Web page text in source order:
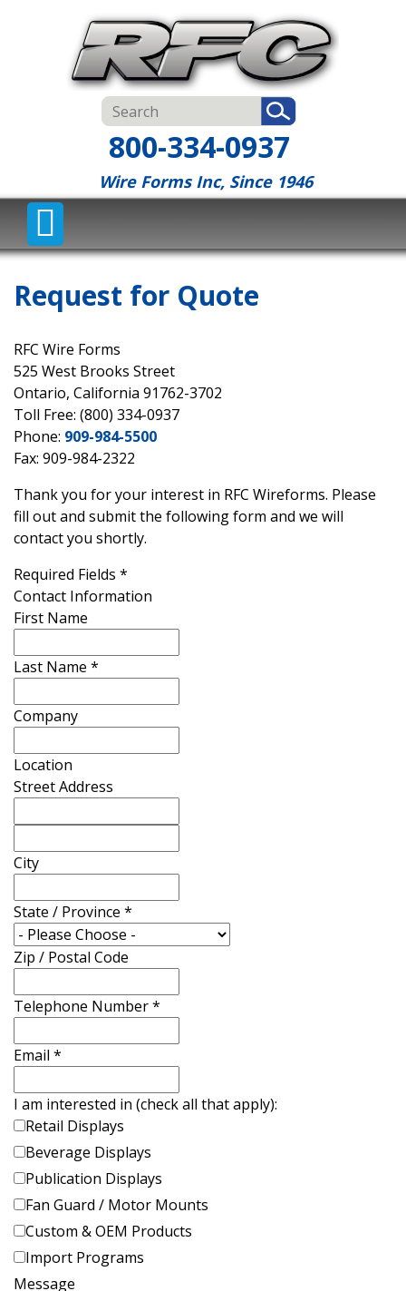
800-334-0937
Wire Forms Inc, Since 1946
Request for Quote
RFC Wire Forms
525 West Brooks Street
Ontario, California 91762-3702
Toll Free: (800) 334-0937
Phone: 909-984-5500
Fax: 909-984-2322
Thank you for your interest in RFC Wireforms. Please
fill out and submit the following form and we will
contact you shortly.
Required Fields *
Contact Information
First Name
Last Name *
Company
Location
Street Address
City
State / Province *
Zip / Postal Code
Telephone Number*
Email *
I am interested in (check all that apply):
Retail Displays
Beverage Displays
Publication Displays
Fan Guard / Motor Mounts
Custom & OEM Products
Import Programs
Message